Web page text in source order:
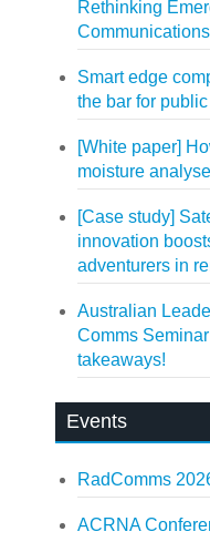
Rethinking
Communications
Smart edge
the bar for
[White paper]
moisture
[Case study]
innovation
adventurers in
Australian
Comms
takeaways!
Events
RadComms
ACRNA